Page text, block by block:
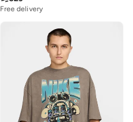
Free delivery